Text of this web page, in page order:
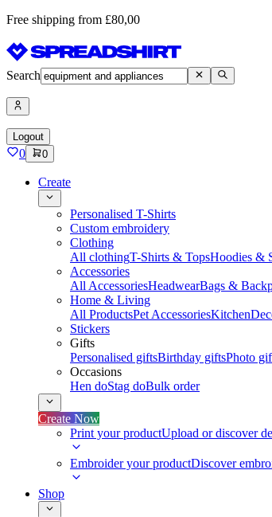
Free shipping from £80,00
Search
Logout
0 0
Create
Personalised T-Shirts
Custom embroidery
Clothing
All clothingT-Shirts & TopsHoodies &
Accessories
All AccessoriesHeadwearBags &
Home & Living
All ProductsPet AccessoriesKitchen
Stickers
Gifts
Personalised giftsBirthday giftsPhoto
Occasions
Hen doStag doBulk order
Create Now
Print your productUpload or discover
Embroider your productDiscover
Shop